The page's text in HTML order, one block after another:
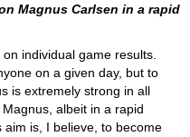
Magnus Carlsen in a rapid
individual game results.
on a given day, but to
is extremely strong in all
albeit in a rapid
aim is, I believe, to become